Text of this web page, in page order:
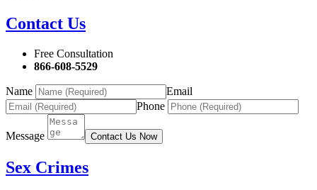
Contact Us
Free Consultation
866-608-5529
Name
Email
Phone
Message Contact Us Now
Sex Crimes